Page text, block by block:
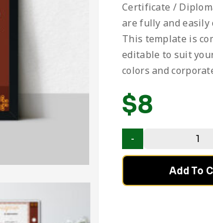
Certificate /
are fully and easily
This template is
editable to suit
colors and
$8
Add To